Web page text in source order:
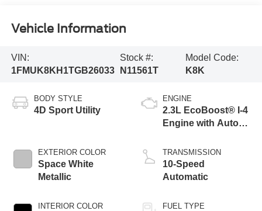
Vehicle Information
VIN:
1FMUK8KH1TGB26033
Stock #:
N11561T
Model Code:
K8K
BODY STYLE
4D Sport Utility
EXTERIOR COLOR
Space White
Metallic
INTERIOR COLOR
ENGINE
2.3L EcoBoost® I-4
Engine with Auto
Technology
TRANSMISSION
10-Speed
Automatic
FUEL TYPE